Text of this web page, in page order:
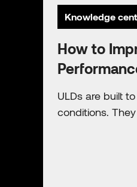
Knowledge
How to
ULDs are built
conditions. They